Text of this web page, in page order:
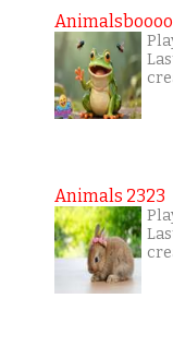
Animals 2323